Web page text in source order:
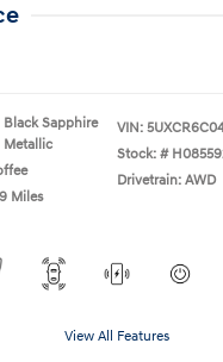
Black Sapphire
Metallic
Miles
VIN:
Stock: #
Drivetrain: AWD
View All Features